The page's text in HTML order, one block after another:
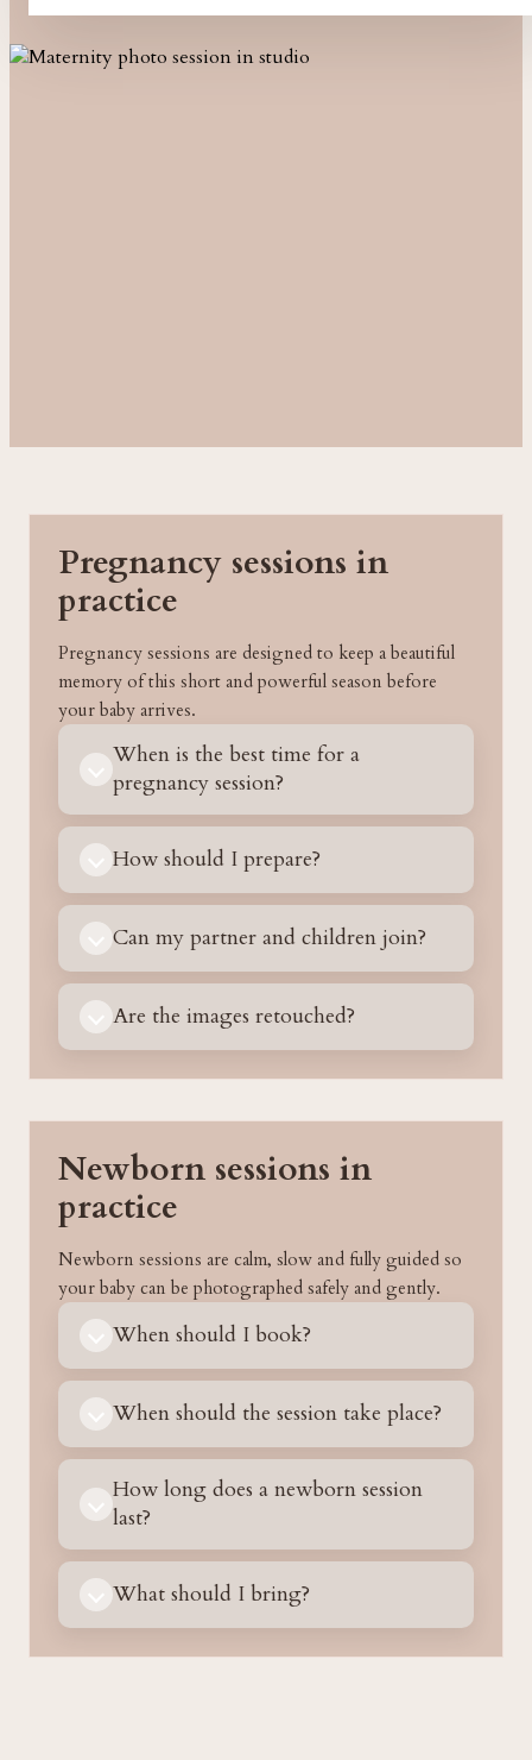
Pregnancy sessions in
practice
Pregnancy sessions are designed to keep a beautiful
memory of this short and powerful season before
your baby arrives.
When is the best time for a
pregnancy session?
How should I prepare?
Can my partner and children join?
Are the images retouched?
Newborn sessions in
practice
Newborn sessions are calm, slow and fully guided so
your baby can be photographed safely and gently.
When should I book?
When should the session take place?
How long does a newborn session
last?
What should I bring?